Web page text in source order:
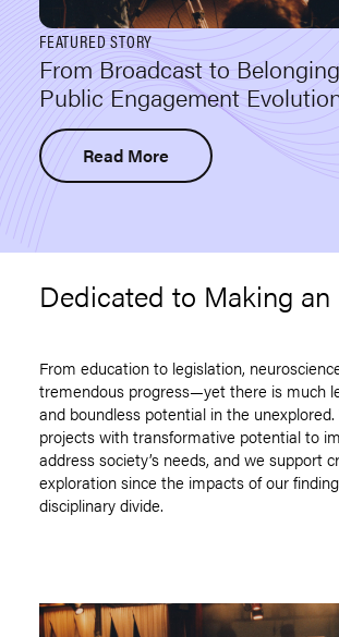
FEATURED STORY
From Broadcast to
Public Engagement
Read More
Dedicated to Making
From education to legislation,
tremendous progress—yet there is much
and boundless potential in the
projects with transformative potential to
address society’s needs, and we support
exploration since the impacts of our
disciplinary divide.